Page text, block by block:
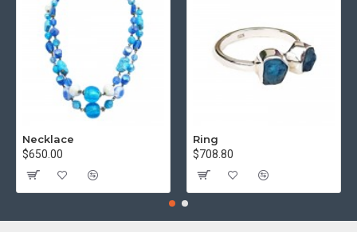
Necklace
$650.00
Ring
$708.80